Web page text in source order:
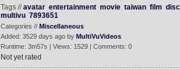
Tags //avatar entertainment movie taiwan film
multivu 7893651
Categories // Miscellaneous
Added: 3529 days ago by MultiVuVideos
Runtime: 3m57s | Views: 1529 | Comments: 0
Not yet rated